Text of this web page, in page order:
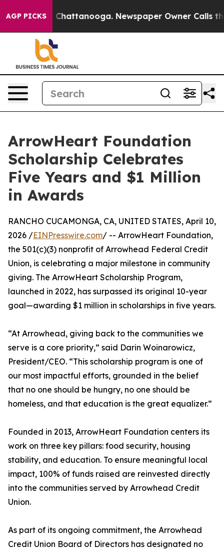
AGP PICKS
Chaos in Chattanooga. Newspaper Owner Calls the
ArrowHeart Foundation
Scholarship Celebrates
Five Years and $1 Million
in Awards
RANCHO CUCAMONGA, CA, UNITED STATES, April 10,
2026 /EINPresswire.com/ -- ArrowHeart Foundation,
the 501(c)(3) nonprofit of Arrowhead Federal Credit
Union, is celebrating a major milestone in community
giving. The ArrowHeart Scholarship Program,
launched in 2022, has surpassed its original 10-year
goal—awarding $1 million in scholarships in five years.
“At Arrowhead, giving back to the communities we
serve is a core priority,” said Darin Woinarowicz,
President/CEO. “This scholarship program is one of
our most impactful efforts, grounded in the belief
that no one should be hungry, no one should be
homeless, and that education is the great equalizer.”
Founded in 2013, ArrowHeart Foundation centers its
work on three key pillars: food security, housing
stability, and education. To ensure meaningful local
impact, 100% of funds raised are reinvested directly
into the communities served by Arrowhead Credit
Union.
As part of its ongoing commitment, the Arrowhead
Credit Union Board of Directors has designated no